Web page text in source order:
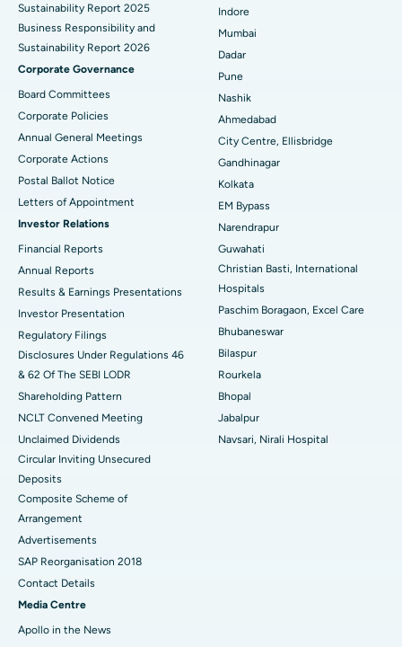
Best Hospital in Subhash Nagar Road, Karimnagar
Best Hospital in Managari, Karaikudi
Best Hospital in Arepally, Warangal
Best Hospital in Arera Colony, Bhopal
Best Hospital in Jayanagar, Bangalore
Best Hospital in KK Nagar, Madurai
Best Hospital in Ramji Nagar, Nellore
Best Hospital in Sector-19, Rourkela
Best Women’s Cancer Hospital in South Delhi
Sustainability Report 2025
Business Responsibility and
Sustainability Report 2026
Corporate Governance
Board Committees
Corporate Policies
Annual General Meetings
Corporate Actions
Postal Ballot Notice
Letters of Appointment
Investor Relations
Financial Reports
Annual Reports
Results & Earnings Presentations
Investor Presentation
Regulatory Filings
Disclosures Under Regulations 46
& 62 Of The SEBI LODR
Shareholding Pattern
NCLT Convened Meeting
Unclaimed Dividends
Circular Inviting Unsecured
Deposits
Composite Scheme of
Arrangement
Advertisements
SAP Reorganisation 2018
Contact Details
Media Centre
Apollo in the News
Indore
Mumbai
Dadar
Pune
Nashik
Ahmedabad
City Centre, Ellisbridge
Gandhinagar
Kolkata
EM Bypass
Narendrapur
Guwahati
Christian Basti, International
Hospitals
Paschim Boragaon, Excel Care
Bhubaneswar
Bilaspur
Rourkela
Bhopal
Jabalpur
Navsari, Nirali Hospital